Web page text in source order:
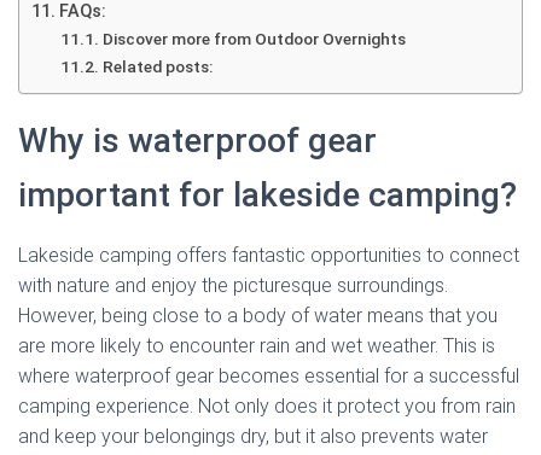
FAQs:
Discover more from Outdoor Overnights
Related posts:
Why is waterproof gear
important for lakeside camping?
Lakeside camping offers fantastic opportunities to connect
with nature and enjoy the picturesque surroundings.
However, being close to a body of water means that you
are more likely to encounter rain and wet weather. This is
where waterproof gear becomes essential for a successful
camping experience. Not only does it protect you from rain
and keep your belongings dry, but it also prevents water